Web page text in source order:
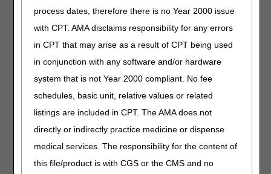
process dates, therefore there is no Year 2000 issue
with CPT. AMA disclaims responsibility for any errors
in CPT that may arise as a result of CPT being used
in conjunction with any software and/or hardware
system that is not Year 2000 compliant. No fee
schedules, basic unit, relative values or related
listings are included in CPT. The AMA does not
directly or indirectly practice medicine or dispense
medical services. The responsibility for the content of
this file/product is with CGS or the CMS and no
Items Notification
(Purchase Option
Letter)
purchase or rent capped
MAC Jurisdiction C
Supplier Manual, Chapter
for more
CGS Connect®
Request
Request for CGS Medical
Review to review pre-claim
claims. Visit CGS
Connect®andCGS
Connect® Request